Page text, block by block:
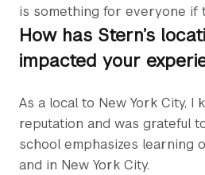
is something for everyone if
How has Stern’s
impacted your
As a local to New York City, I
reputation and was grateful
school emphasizes learning
and in New York City.